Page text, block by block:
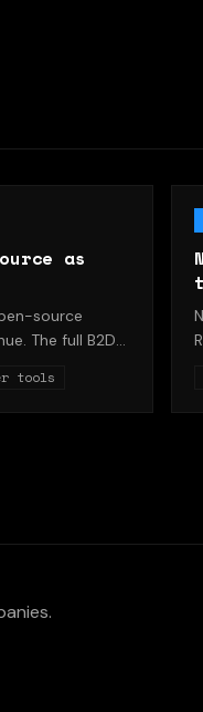
as
source
The full B2D
tools